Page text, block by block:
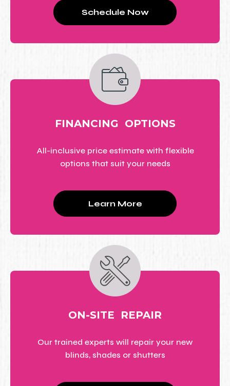
Schedule Now
FINANCING OPTIONS
All-inclusive price estimate with flexible
options that suit your needs
Learn More
ON-SITE REPAIR
Our trained experts will repair your new
blinds, shades or shutters